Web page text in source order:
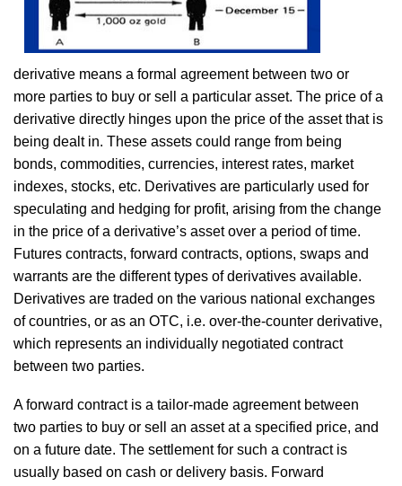
derivative means a formal agreement between two or
more parties to buy or sell a particular asset. The price of a
derivative directly hinges upon the price of the asset that is
being dealt in. These assets could range from being
bonds, commodities, currencies, interest rates, market
indexes, stocks, etc. Derivatives are particularly used for
speculating and hedging for profit, arising from the change
in the price of a derivative’s asset over a period of time.
Futures contracts, forward contracts, options, swaps and
warrants are the different types of derivatives available.
Derivatives are traded on the various national exchanges
of countries, or as an OTC, i.e. over-the-counter derivative,
which represents an individually negotiated contract
between two parties.
A forward contract is a tailor-made agreement between
two parties to buy or sell an asset at a specified price, and
on a future date. The settlement for such a contract is
usually based on cash or delivery basis. Forward